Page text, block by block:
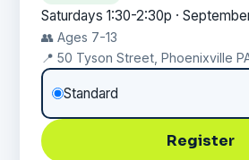
Saturdays 1:30-2:30p ·
👥 Ages 7-13
📍 50 Tyson Street, Phoenixville
Standard
Register